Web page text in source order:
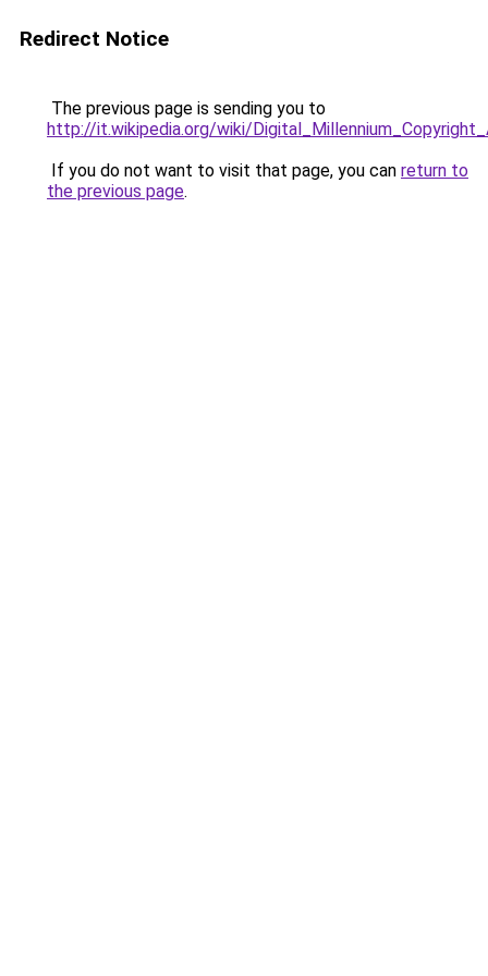
Redirect Notice
The previous page is sending you to
http://it.wikipedia.org/wiki/
If you do not want to visit that page, you can return to
the previous page.